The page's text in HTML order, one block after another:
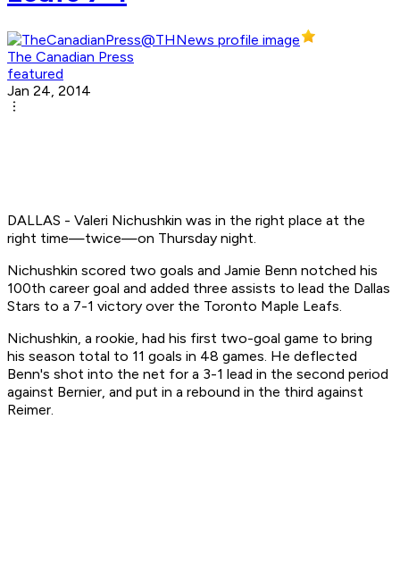
The Canadian Press
featured
Jan 24, 2014
DALLAS - Valeri Nichushkin was in the right place at the
right time—twice—on Thursday night.
Nichushkin scored two goals and Jamie Benn notched his
100th career goal and added three assists to lead the Dallas
Stars to a 7-1 victory over the Toronto Maple Leafs.
Nichushkin, a rookie, had his first two-goal game to bring
his season total to 11 goals in 48 games. He deflected
Benn's shot into the net for a 3-1 lead in the second period
against Bernier, and put in a rebound in the third against
Reimer.